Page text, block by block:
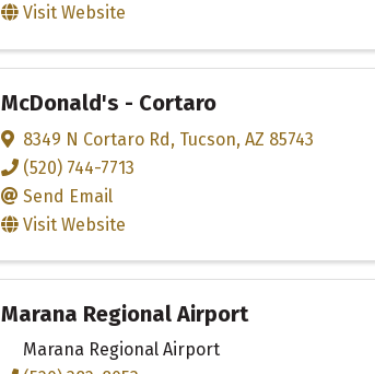
Visit Website
McDonald's - Cortaro
8349 N Cortaro Rd, Tucson, AZ 85743
(520) 744-7713
Send Email
Visit Website
Marana Regional Airport
Marana Regional Airport